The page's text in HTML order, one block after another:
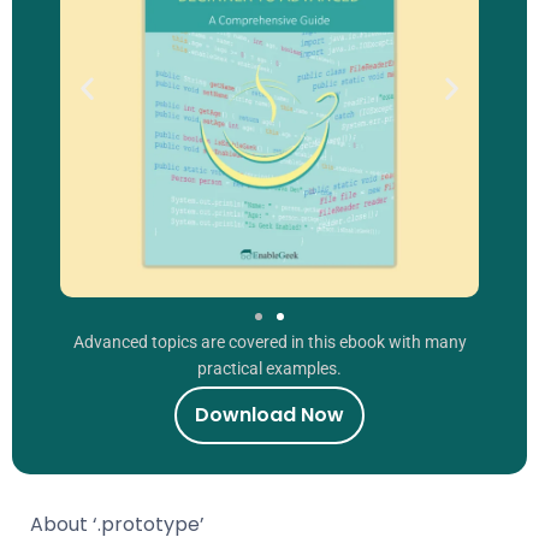
About ‘.prototype’
Advanced topics are covered in this ebook with many
practical examples.
Download Now